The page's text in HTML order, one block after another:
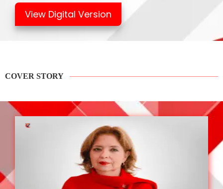
View Digital Version
COVER STORY